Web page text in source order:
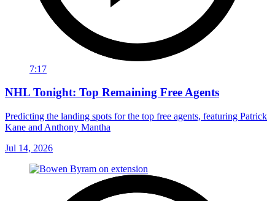
7:17
NHL Tonight: Top Remaining Free Agents
Predicting the landing spots for the top free agents, featuring Patrick
Kane and Anthony Mantha
Jul 14, 2026